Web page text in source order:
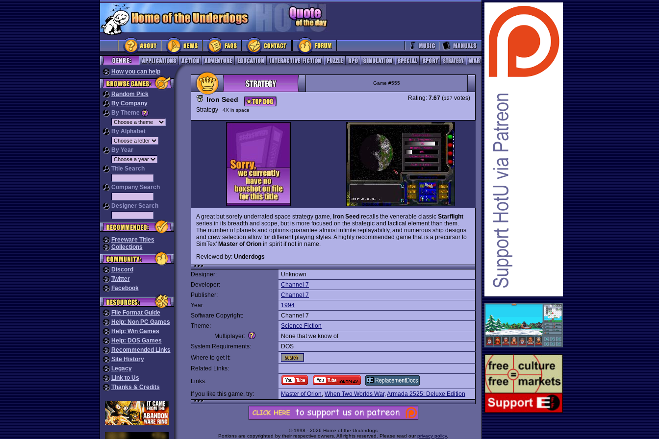
How you can help
Random Pick
By Company
By Theme
By Alphabet
By Year
Title Search
Company Search
Designer Search
Freeware Titles
Collections
Discord
Twitter
Facebook
File Format Guide
Help: Non PC Games
Help: Win Games
Help: DOS Games
Recommended Links
Site History
Legacy
Link to Us
Thanks & Credits
Game #555
Iron Seed
Strategy 4X in space
Rating: 7.67 (127 votes)
A great but sorely underrated space strategy game, Iron Seed recalls the venerable classic Starflight
series in its breadth and scope, but is more focused on the strategic and tactical element than them.
The number of planets and options guarantee almost infinite replayability, and numerous ship designs
and crew selection allow for different playing styles. A highly recommended game that is a precursor to
SimTex' Master of Orion in spirit if not in name.
Reviewed by: Underdogs
Designer:
Unknown
Developer:
Channel 7
Publisher:
Channel 7
Year:
1994
Software Copyright:
Channel 7
Theme:
Science Fiction
Multiplayer:
None that we know of
System Requirements:
DOS
Where to get it:
Related Links:
Links:
If you like this game, try:
Master of Orion, When Two Worlds War,Armada 2525: Deluxe Edition
© 1998 - 2026 Home of the Underdogs
Portions are copyrighted by their respective owners. All rights reserved. Please read our privacy policy.